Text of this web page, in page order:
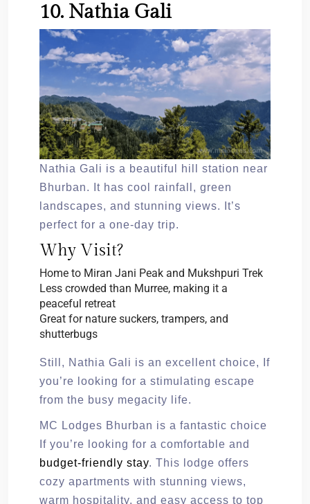
10. Nathia Gali
Nathia Gali is a beautiful hill station near
Bhurban. It has cool rainfall, green
landscapes, and stunning views. It’s
perfect for a one-day trip.
Why Visit?
Home to Miran Jani Peak and Mukshpuri Trek
Less crowded than Murree, making it a
peaceful retreat
Great for nature suckers, trampers, and
shutterbugs
Still, Nathia Gali is an excellent choice, If
you’re looking for a stimulating escape
from the busy megacity life.
MC Lodges Bhurban is a fantastic choice
If you’re looking for a comfortable and
budget-friendly stay. This lodge offers
cozy apartments with stunning views,
warm hospitality, and easy access to top